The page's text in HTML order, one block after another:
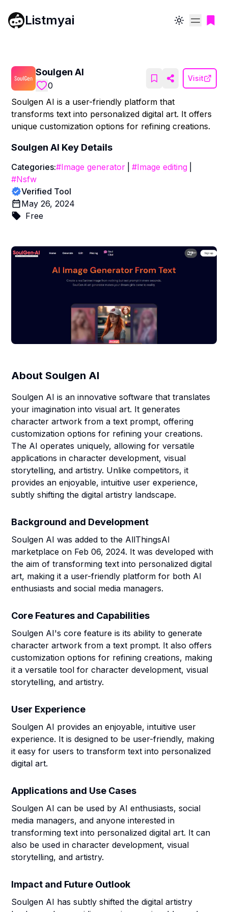
Listmyai Toggle theme
Soulgen AI
0
Visit
Soulgen AI is a user-friendly platform that
transforms text into personalized digital art. It offers
unique customization options for refining creations.
Soulgen AI Key Details
Categories:#Image generator #Image editing
#Nsfw
Verified Tool
May 26, 2024
Free
AboutSoulgen AI
Soulgen AI is an innovative software that translates
your imagination into visual art. It generates
character artwork from a text prompt, offering
customization options for refining your creations.
The AI operates uniquely, allowing for versatile
applications in character development, visual
storytelling, and artistry. Unlike competitors, it
provides an enjoyable, intuitive user experience,
subtly shifting the digital artistry landscape.
Background and Development
Soulgen AI was added to the AllThingsAI
marketplace on Feb 06, 2024. It was developed with
the aim of transforming text into personalized digital
art, making it a user-friendly platform for both AI
enthusiasts and social media managers.
Core Features and Capabilities
Soulgen AI's core feature is its ability to generate
character artwork from a text prompt. It also offers
customization options for refining creations, making
it a versatile tool for character development, visual
storytelling, and artistry.
User Experience
Soulgen AI provides an enjoyable, intuitive user
experience. It is designed to be user-friendly, making
it easy for users to transform text into personalized
digital art.
Applications and Use Cases
Soulgen AI can be used by AI enthusiasts, social
media managers, and anyone interested in
transforming text into personalized digital art. It can
also be used in character development, visual
storytelling, and artistry.
Impact and Future Outlook
Soulgen AI has subtly shifted the digital artistry